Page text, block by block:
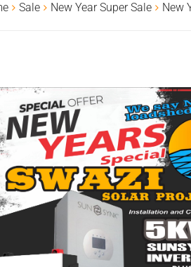
Sale New Year Super Sale New